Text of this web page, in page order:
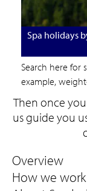
Spa holidays
Search here for
example,
Then once
us guide you